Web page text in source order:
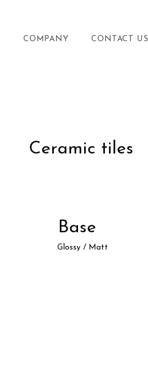
COMPANY CONTACT US
Ceramic tiles
Base
Glossy / Matt